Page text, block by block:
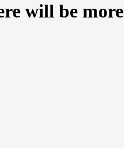
will be more